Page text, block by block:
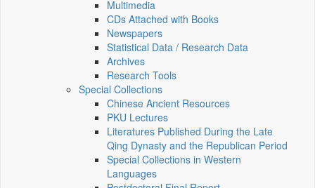
Multimedia
CDs Attached with Books
Newspapers
Statistical Data / Research Data
Archives
Research Tools
Special Collections
Chinese Ancient Resources
PKU Lectures
Literatures Published During the Late
Qing Dynasty and the Republican Period
Special Collections in Western
Languages